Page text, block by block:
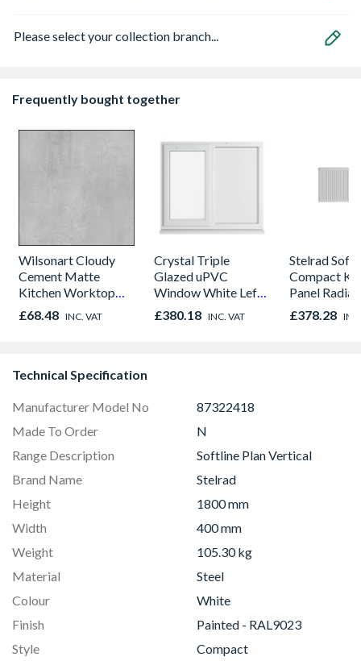
Please select your collection branch...
Frequently bought together
Wilsonart Cloudy
Cement Matte
Kitchen Worktop
1000mm x 600mm x
38mm
£68.48 INC. VAT
Crystal Triple
Glazed uPVC
Window White Left,
Right & Top Hung
1190mm x 1040mm
£380.18 INC. VAT
Stelrad
Compact
Panel
450mm x
£378.28
Technical Specification
Manufacturer Model No
87322418
Made To Order
N
Range Description
Softline Plan Vertical
Brand Name
Stelrad
Height
1800 mm
Width
400 mm
Weight
105.30 kg
Material
Steel
Colour
White
Finish
Painted - RAL9023
Style
Compact